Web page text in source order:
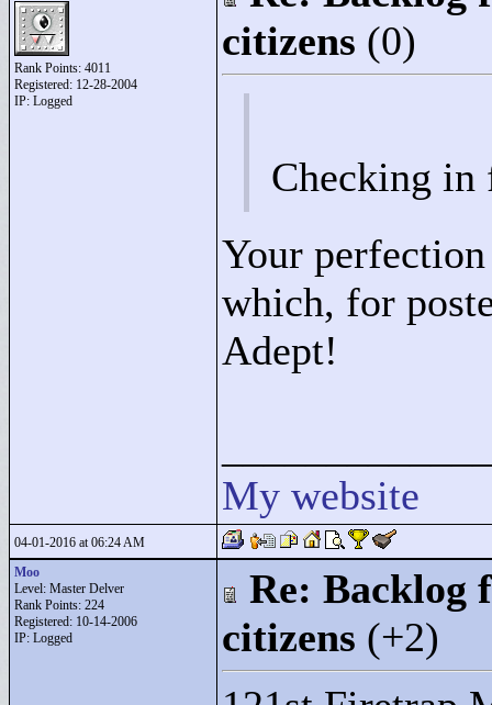
Rank Points: 4011
Registered: 12-28-2004
IP: Logged
citizens (0)
Checking
Your
which, for
Adept!
My website
04-01-2016 at 06:24 AM
Moo
Level: Master Delver
Rank Points: 224
Registered: 10-14-2006
IP: Logged
Re: Backlog
citizens (+2)